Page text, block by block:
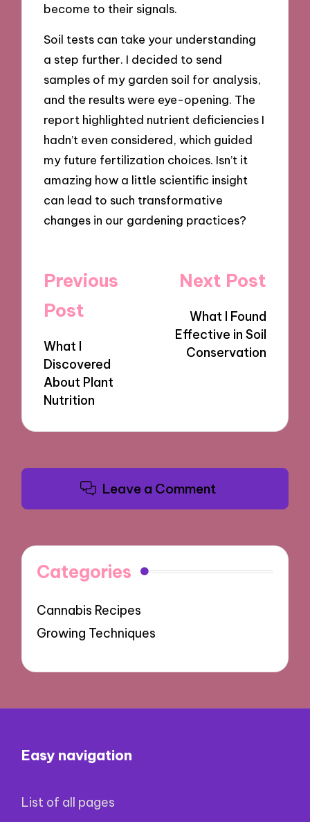
become to their signals.
Soil tests can take your understanding
a step further. I decided to send
samples of my garden soil for analysis,
and the results were eye-opening. The
report highlighted nutrient deficiencies I
hadn’t even considered, which guided
my future fertilization choices. Isn’t it
amazing how a little scientific insight
can lead to such transformative
changes in our gardening practices?
Post
navigation
Previous
Post
What I
Discovered
About Plant
Nutrition
Next Post
What I Found
Effective in Soil
Conservation
Leave a Comment
Categories
Cannabis Recipes
Growing Techniques
Easy navigation
List of all pages